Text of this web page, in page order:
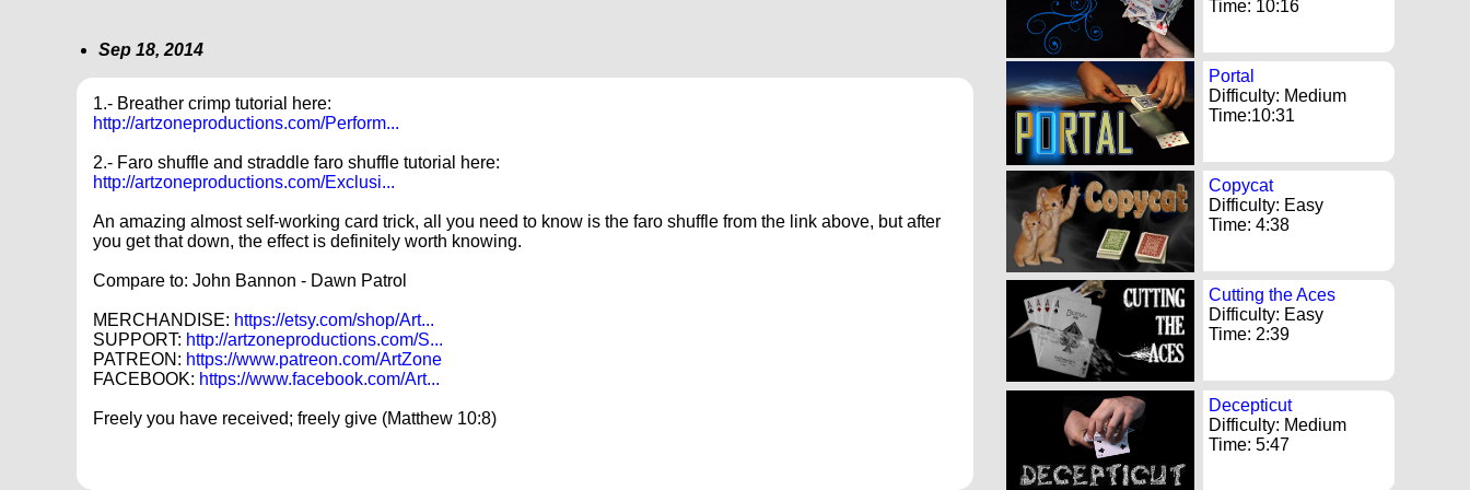
Sep 18, 2014
1.- Breather crimp tutorial here:
http://artzoneproductions.com/Perform...
2.- Faro shuffle and straddle faro shuffle tutorial here:
http://artzoneproductions.com/Exclusi...
An amazing almost self-working card trick, all you need to know is the faro shuffle from the link above, but after
you get that down, the effect is definitely worth knowing.
Compare to: John Bannon - Dawn Patrol
MERCHANDISE: https://etsy.com/shop/Art...
SUPPORT: http://artzoneproductions.com/S...
PATREON: https://www.patreon.com/ArtZone
FACEBOOK: https://www.facebook.com/Art...
Freely you have received; freely give (Matthew 10:8)
Time: 10:16
Copycat
Difficulty: Easy
Time: 4:38
Cutting the Aces
Difficulty: Easy
Time: 2:39
Decepticut
Difficulty: Medium
Time: 5:47
Portal
Difficulty: Medium
Time:10:31